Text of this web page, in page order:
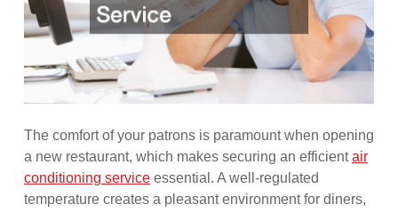
The comfort of your patrons is paramount when opening
a new restaurant, which makes securing an efficientair
conditioning service essential. A well-regulated
temperature creates a pleasant environment for diners,